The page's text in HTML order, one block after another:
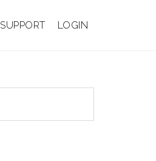
SUPPORT LOGIN